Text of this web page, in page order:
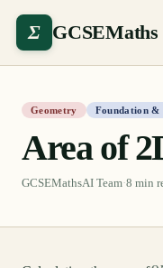
Σ GCSEMaths
Geometry Foundation &
Area of
GCSEMathsAI Team·8 min